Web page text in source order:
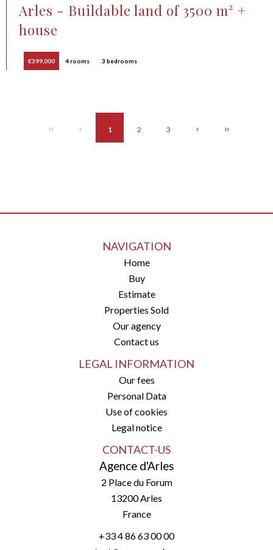
Arles - Buildable land of 3500 m² +
house
€399,000 4 rooms 3 bedrooms
1 2 3
NAVIGATION
Home
Buy
Estimate
Properties Sold
Our agency
Contact us
LEGAL INFORMATION
Our fees
Personal Data
Use of cookies
Legal notice
CONTACT-US
Agence d'Arles
2 Place du Forum
13200Arles
France
+33 4 86 63 00 00